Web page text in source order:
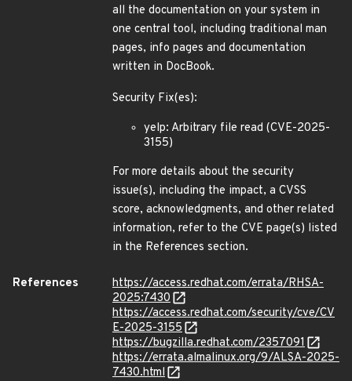
all the documentation on your system in
one central tool, including traditional man
pages, info pages and documentation
written in DocBook.
Security Fix(es):
yelp: Arbitrary file read (CVE-2025-
3155)
For more details about the security
issue(s), including the impact, a CVSS
score, acknowledgments, and other related
information, refer to the CVE page(s) listed
in the References section.
References
https://access.redhat.com/errata/RHSA-
2025:7430
https://access.redhat.com/security/cve/CV
E-2025-3155
https://bugzilla.redhat.com/2357091
https://errata.almalinux.org/9/ALSA-2025-
7430.html